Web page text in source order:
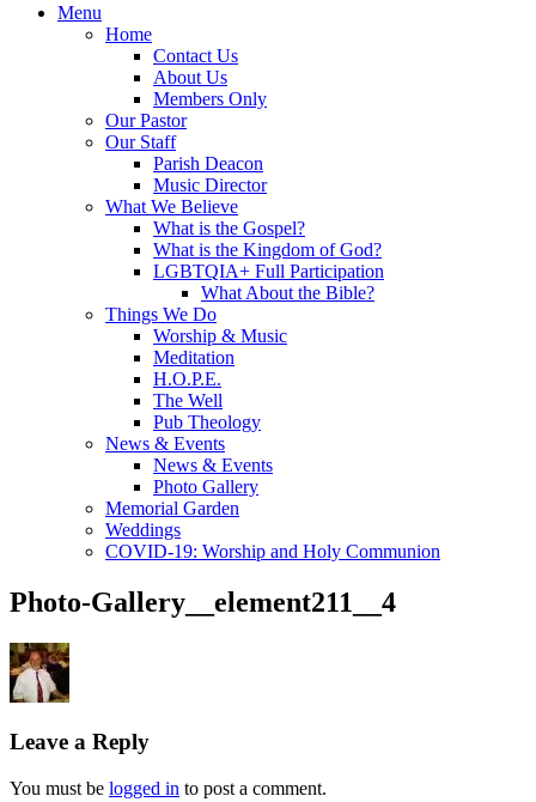
Menu
Home
Contact Us
About Us
Members Only
Our Pastor
Our Staff
Parish Deacon
Music Director
What We Believe
What is the Gospel?
What is the Kingdom of God?
LGBTQIA+ Full Participation
What About the Bible?
Things We Do
Worship & Music
Meditation
H.O.P.E.
The Well
Pub Theology
News & Events
News & Events
Photo Gallery
Memorial Garden
Weddings
COVID-19: Worship and Holy Communion
Photo-Gallery__element211__4
Leave a Reply
You must be logged in to post a comment.